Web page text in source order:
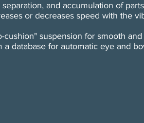
and accumulation of
or decreases speed with the
suspension for smooth
database for automatic eye and